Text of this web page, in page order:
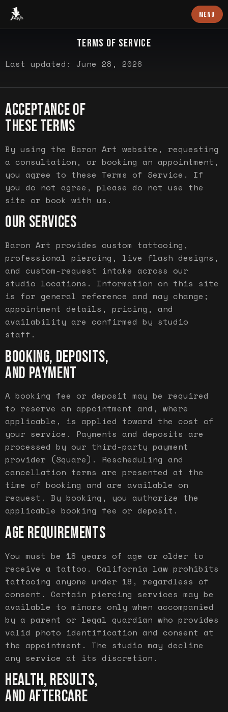
Baron Art MENU
TERMS OF SERVICE
Last updated: June 28, 2026
ACCEPTANCE OF
THESE TERMS
By using the Baron Art website, requesting
a consultation, or booking an appointment,
you agree to these Terms of Service. If
you do not agree, please do not use the
site or book with us.
OUR SERVICES
Baron Art provides custom tattooing,
professional piercing, live flash designs,
and custom-request intake across our
studio locations. Information on this site
is for general reference and may change;
appointment details, pricing, and
availability are confirmed by studio
staff.
BOOKING, DEPOSITS,
AND PAYMENT
A booking fee or deposit may be required
to reserve an appointment and, where
applicable, is applied toward the cost of
your service. Payments and deposits are
processed by our third-party payment
provider (Square). Rescheduling and
cancellation terms are presented at the
time of booking and are available on
request. By booking, you authorize the
applicable booking fee or deposit.
AGE REQUIREMENTS
You must be 18 years of age or older to
receive a tattoo. California law prohibits
tattooing anyone under 18, regardless of
consent. Certain piercing services may be
available to minors only when accompanied
by a parent or legal guardian who provides
valid photo identification and consent at
the appointment. The studio may decline
any service at its discretion.
HEALTH, RESULTS,
AND AFTERCARE